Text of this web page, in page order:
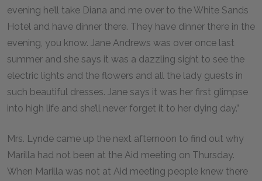
evening he’ll take Diana and me over to the White Sands
Hotel and have dinner there. They have dinner there in the
evening, you know. Jane Andrews was over once last
summer and she says it was a dazzling sight to see the
electric lights and the flowers and all the lady guests in
such beautiful dresses. Jane says it was her first glimpse
into high life and she’ll never forget it to her dying day.”
Mrs. Lynde came up the next afternoon to find out why
Marilla had not been at the Aid meeting on Thursday.
When Marilla was not at Aid meeting people knew there